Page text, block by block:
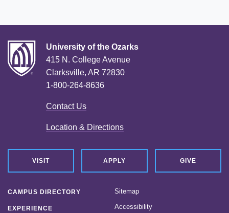
University of the Ozarks
415 N. College Avenue
Clarksville, AR 72830
1-800-264-8636
Contact Us
Location & Directions
VISIT APPLY GIVE
CAMPUS DIRECTORY
EXPERIENCE
Sitemap
Accessibility